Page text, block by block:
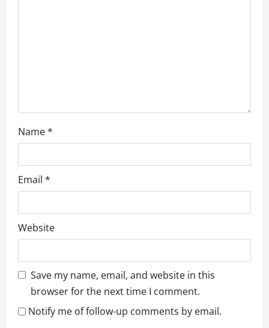
Name*
Email *
Website
Save my name, email, and website in this
browser for the next time I comment.
Notify me of follow-up comments by email.